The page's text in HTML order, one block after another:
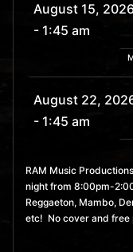
August 15,
- 1:45 am
August 22,
- 1:45 am
August 29,
- 1:45 am
RAM Music
night from 8:00pm-
Reggaeton, Mambo,
etc! No cover and free